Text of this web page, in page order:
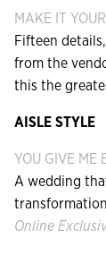
MAKE IT
Fifteen
from the
this the
AISLE STYLE
YOU GIVE ME
A wedding
Online